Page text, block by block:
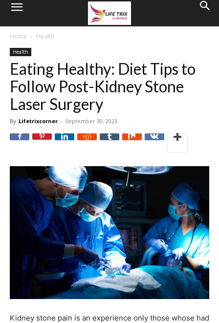
Home Health
Health
Eating Healthy: Diet Tips to
Follow Post-Kidney Stone
Laser Surgery
By Lifetrixcorner - September 30, 2023
Kidney stone pain is an experience only those whose had